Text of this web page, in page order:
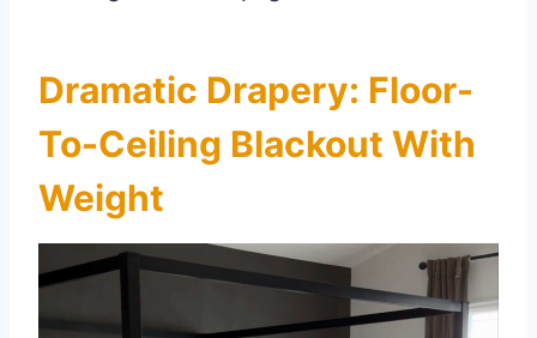
Dramatic Drapery: Floor-
To-Ceiling Blackout With
Weight